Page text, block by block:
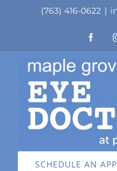
(763) 416-0622 |
SCHEDULE AN